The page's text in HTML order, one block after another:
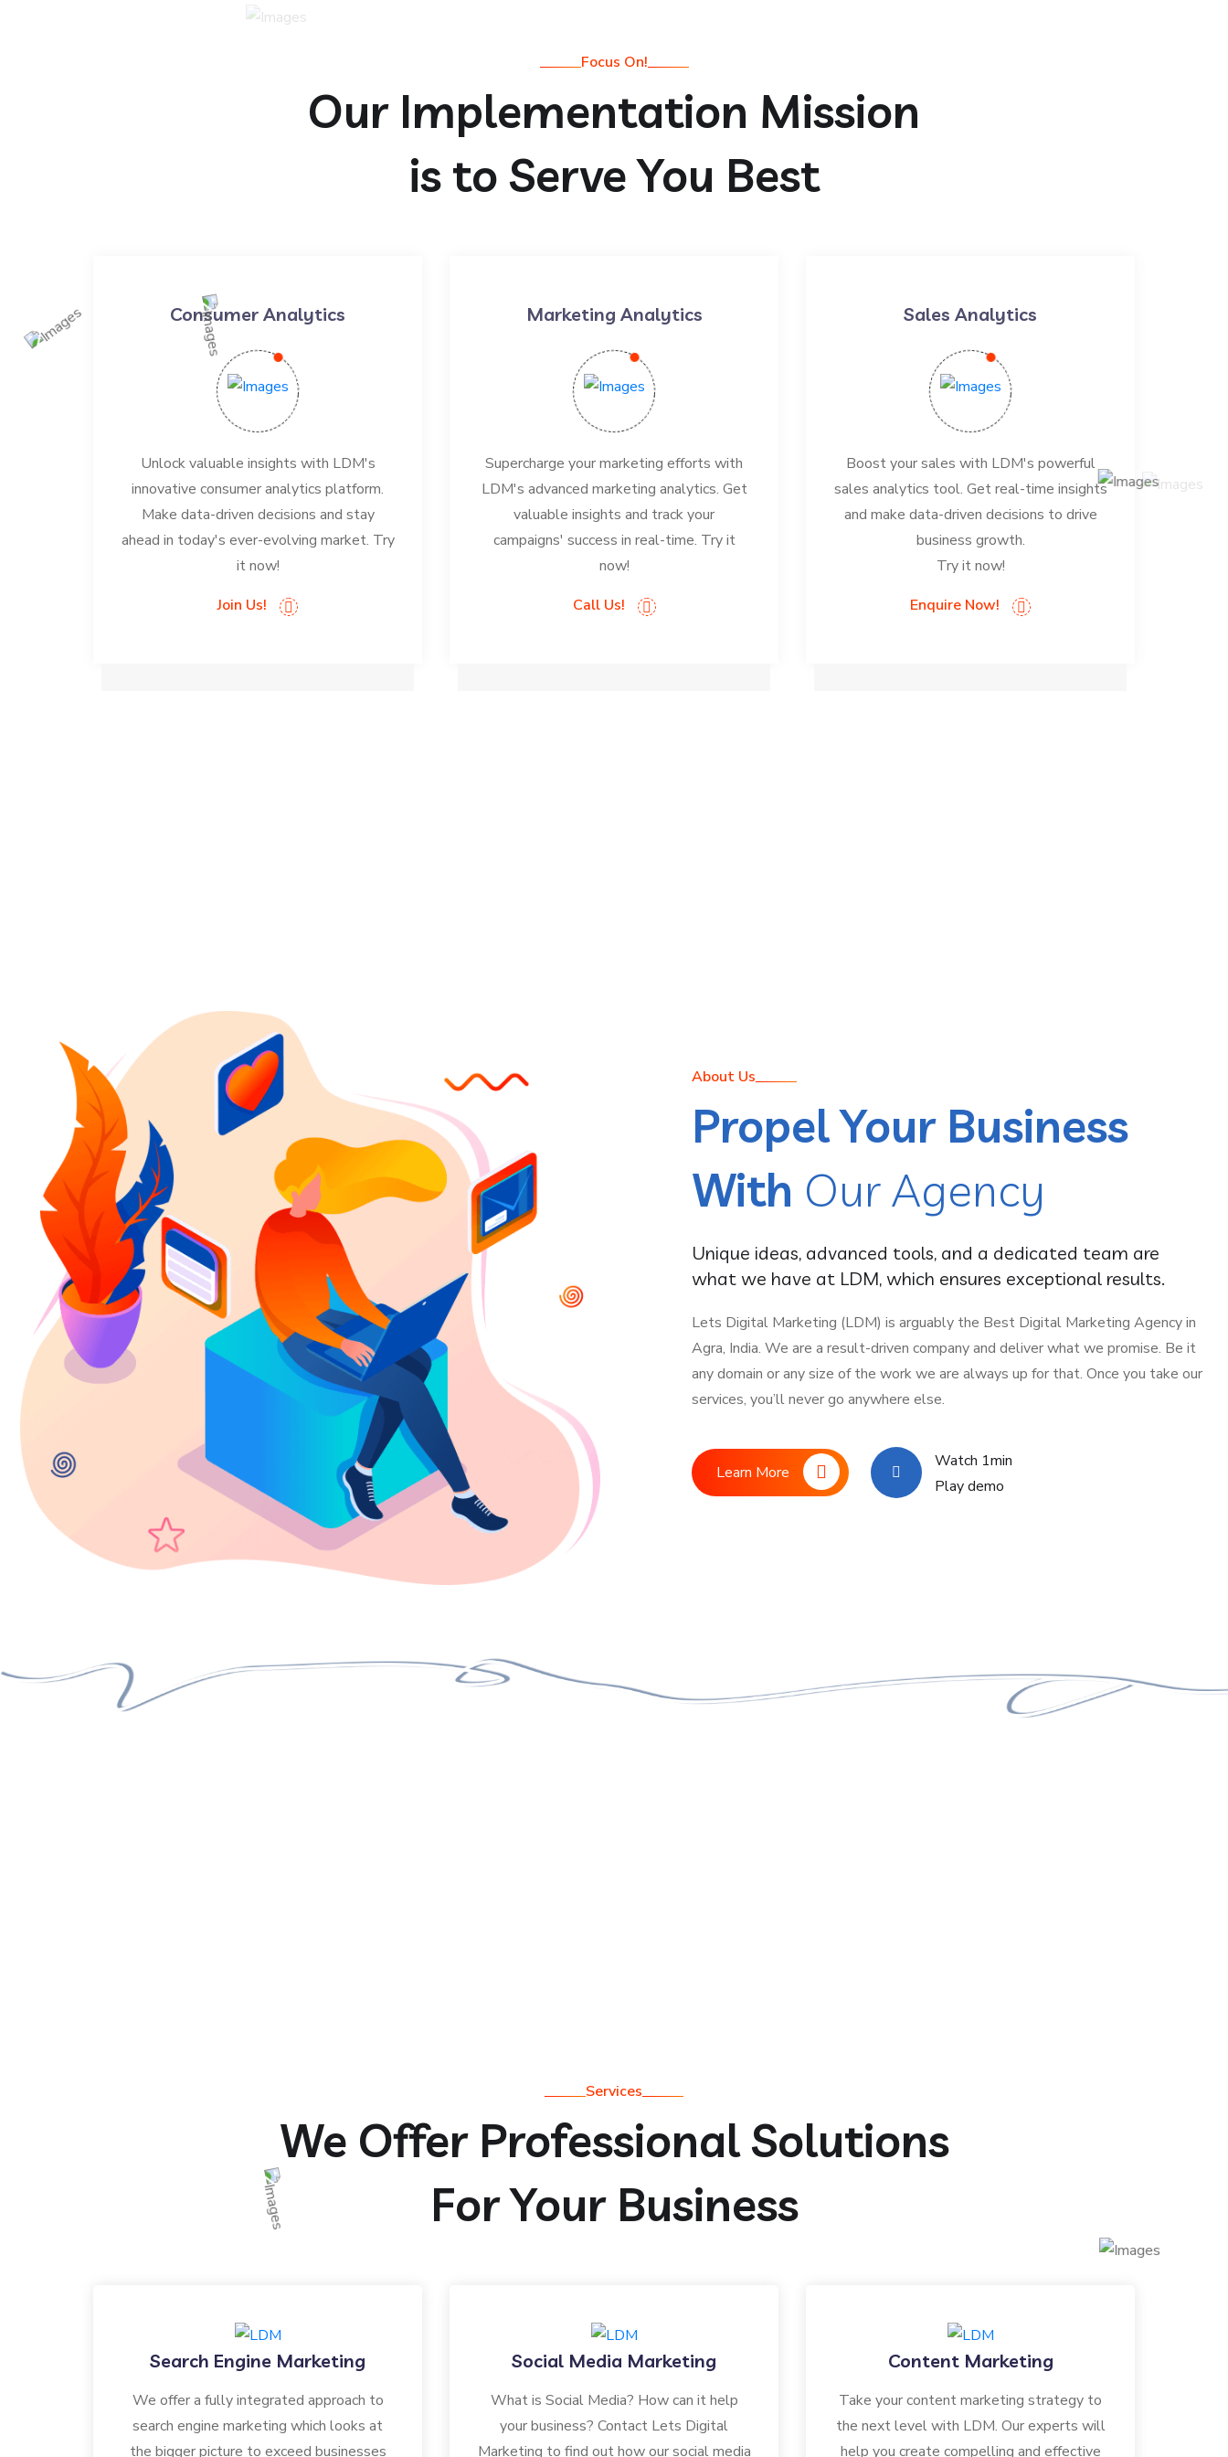
Focus On!
Our Implementation Mission
is to Serve You Best
Consumer Analytics
Unlock valuable insights with LDM's
innovative consumer analytics platform.
Make data-driven decisions and stay
ahead in today's ever-evolving market. Try
it now!
Join Us!
Marketing Analytics
Supercharge your marketing efforts with
LDM's advanced marketing analytics. Get
valuable insights and track your
campaigns' success in real-time. Try it
now!
Call Us!
Sales Analytics
Boost your sales with LDM's powerful
sales analytics tool. Get real-time insights
and make data-driven decisions to drive
business growth.
Try it now!
Enquire Now!
About Us
Propel Your Business
With Our Agency
Unique ideas, advanced tools, and a dedicated team are
what we have at LDM, which ensures exceptional results.
Lets Digital Marketing (LDM) is arguably the Best Digital Marketing Agency in
Agra, India. We are a result-driven company and deliver what we promise. Be it
any domain or any size of the work we are always up for that. Once you take our
services, you’ll never go anywhere else.
Learn More
Watch 1min
Play demo
Services
We Offer Professional Solutions
For Your Business
Search Engine Marketing
We offer a fully integrated approach to
search engine marketing which looks at
the bigger picture to exceed businesses
Social Media Marketing
What is Social Media? How can it help
your business? Contact Lets Digital
Marketing to find out how our social media
Content Marketing
Take your content marketing strategy to
the next level with LDM. Our experts will
help you create compelling and effective